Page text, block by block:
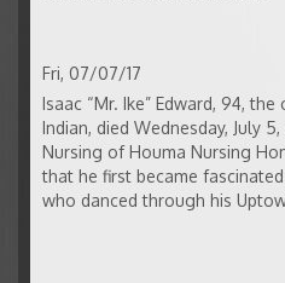
Fri, 07/07/17
Isaac “Mr. Ike” Edward, 94,
Indian, died Wednesday, July
Nursing of Houma Nursing
that he first became
who danced through his